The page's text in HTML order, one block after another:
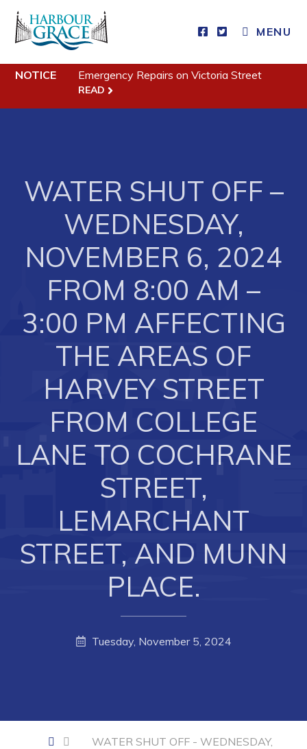
MENU
Residents
Programs & Services
Parks & Recreation
Business
Developing Business in Harbour Grace
Business of the Week
Business Directory
Forms & Resources
Career Opportunities
Joint Council of Conception Bay North
Council Minutes
Committees
Employment & Tender Opportunities
NOTICE Emergency Repairs on Victoria Street
READ
WATER SHUT OFF –
WEDNESDAY,
NOVEMBER 6, 2024
FROM 8:00 AM –
3:00 PM AFFECTING
THE AREAS OF
HARVEY STREET
FROM COLLEGE
LANE TO COCHRANE
STREET,
LEMARCHANT
STREET, AND MUNN
PLACE.
Tuesday, November 5, 2024
WATER SHUT OFF - WEDNESDAY,